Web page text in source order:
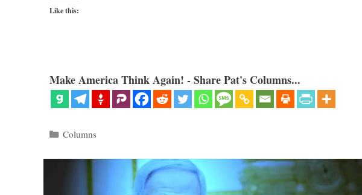
Like this:
Make America Think Again! - Share Pat's Columns...
Categories
Columns